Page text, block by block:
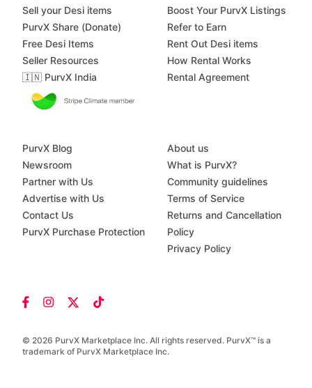
© 2026 PurvX Marketplace Inc. All rights reserved. PurvX™ is a
trademark of PurvX Marketplace Inc.
Sell your Desi items
PurvX Share (Donate)
Free Desi Items
Seller Resources
🇮🇳 PurvX India
Boost Your PurvX Listings
Refer to Earn
Rent Out Desi items
How Rental Works
Rental Agreement
PurvX Blog
Newsroom
Partner with Us
Advertise with Us
Contact Us
PurvX Purchase Protection
About us
What is PurvX?
Community guidelines
Terms of Service
Returns and Cancellation
Policy
Privacy Policy